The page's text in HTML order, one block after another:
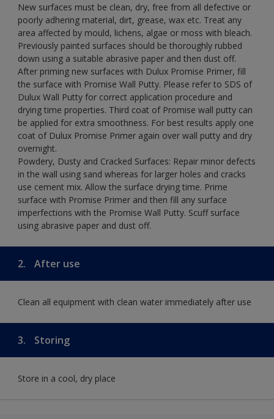
New surfaces must be clean, dry, free from all defective or
poorly adhering material, dirt, grease, wax etc. Treat any
area affected by mould, lichens, algae or moss with bleach.
Previously painted surfaces should be thoroughly rubbed
down using a suitable abrasive paper and then dust off.
After priming new surfaces with Dulux Promise Primer, fill
the surface with Promise Wall Putty. Please refer to SDS of
Dulux Wall Putty for correct application procedure and
drying time properties. Third coat of Promise wall putty can
be applied for extra smoothness. For best results apply one
coat of Dulux Promise Primer again over wall putty and dry
overnight.
Powdery, Dusty and Cracked Surfaces: Repair minor defects
in the wall using sand whereas for larger holes and cracks
use cement mix. Allow the surface drying time. Prime
surface with Promise Primer and then fill any surface
imperfections with the Promise Wall Putty. Scuff surface
using abrasive paper and dust off.
2. After use
Clean all equipment with clean water immediately after use
3. Storing
Store in a cool, dry place